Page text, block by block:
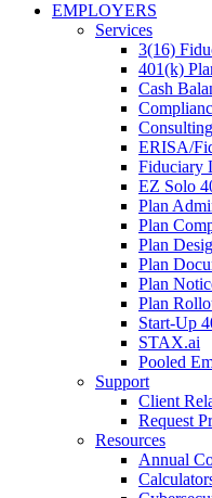
EMPLOYERS
Services
3(16)
401(k)
Cash
Consulting
ERISA/
Fiduciary
EZ Solo
Plan
Plan
Plan
Plan
Plan
Plan
Start-Up
STAX.ai
Pooled
Support
Client
Request
Resources
Annual